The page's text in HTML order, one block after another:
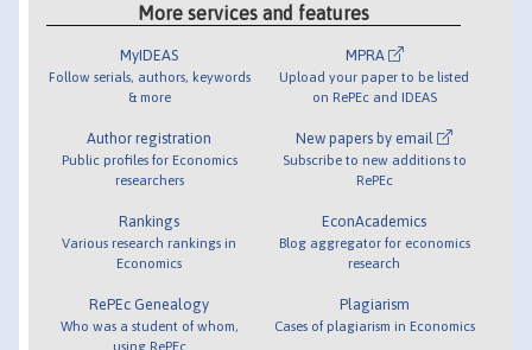
More services and features
MyIDEAS
Follow serials, authors, keywords
& more
Author registration
Public profiles for Economics
researchers
Rankings
Various research rankings in
Economics
RePEc Genealogy
Who was a student of whom,
using RePEc
MPRA
Upload your paper to be listed
on RePEc and IDEAS
New papers by email
Subscribe to new additions to
RePEc
EconAcademics
Blog aggregator for economics
research
Plagiarism
Cases of plagiarism in Economics